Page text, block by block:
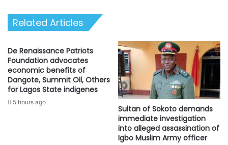
Related Articles
De Renaissance Patriots
Foundation advocates
economic benefits of
Dangote, Summit Oil, Others
for Lagos State indigenes
5 hours ago
Sultan of Sokoto demands
immediate investigation
into alleged assassination of
Igbo Muslim Army officer